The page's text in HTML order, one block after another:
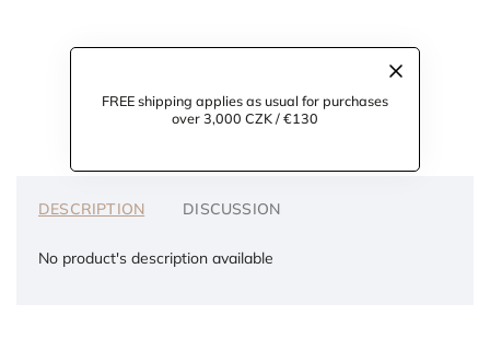
FREE shipping applies as usual for purchases
over 3,000 CZK / €130
DESCRIPTION DISCUSSION
No product's description available